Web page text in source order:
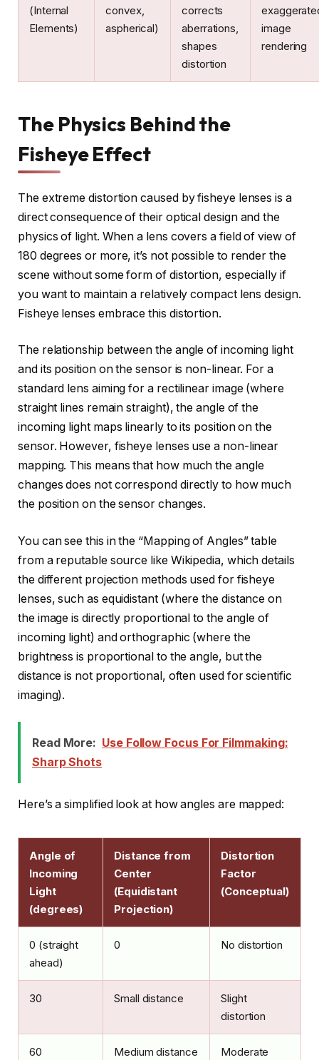
(Internal
Elements)
convex,
aspherical)
corrects
aberrations,
shapes
distortion
image
rendering
The Physics Behind the
Fisheye Effect
The extreme distortion caused by fisheye lenses is a
direct consequence of their optical design and the
physics of light. When a lens covers a field of view of
180 degrees or more, it’s not possible to render the
scene without some form of distortion, especially if
you want to maintain a relatively compact lens design.
Fisheye lenses embrace this distortion.
The relationship between the angle of incoming light
and its position on the sensor is non-linear. For a
standard lens aiming for a rectilinear image (where
straight lines remain straight), the angle of the
incoming light maps linearly to its position on the
sensor. However, fisheye lenses use a non-linear
mapping. This means that how much the angle
changes does not correspond directly to how much
the position on the sensor changes.
You can see this in the “Mapping of Angles” table
from a reputable source like Wikipedia, which details
the different projection methods used for fisheye
lenses, such as equidistant (where the distance on
the image is directly proportional to the angle of
incoming light) and orthographic (where the
brightness is proportional to the angle, but the
distance is not proportional, often used for scientific
imaging).
Read More: Use Follow Focus For Filmmaking:
Sharp Shots
Here’s a simplified look at how angles are mapped:
Angle of
Incoming
Light
(degrees)
Distance from
Center
(Equidistant
Projection)
Distortion
Factor
(Conceptual)
0 (straight
ahead)
0 No distortion
30 Small distance
Slight
distortion
60 Medium distance
Moderate